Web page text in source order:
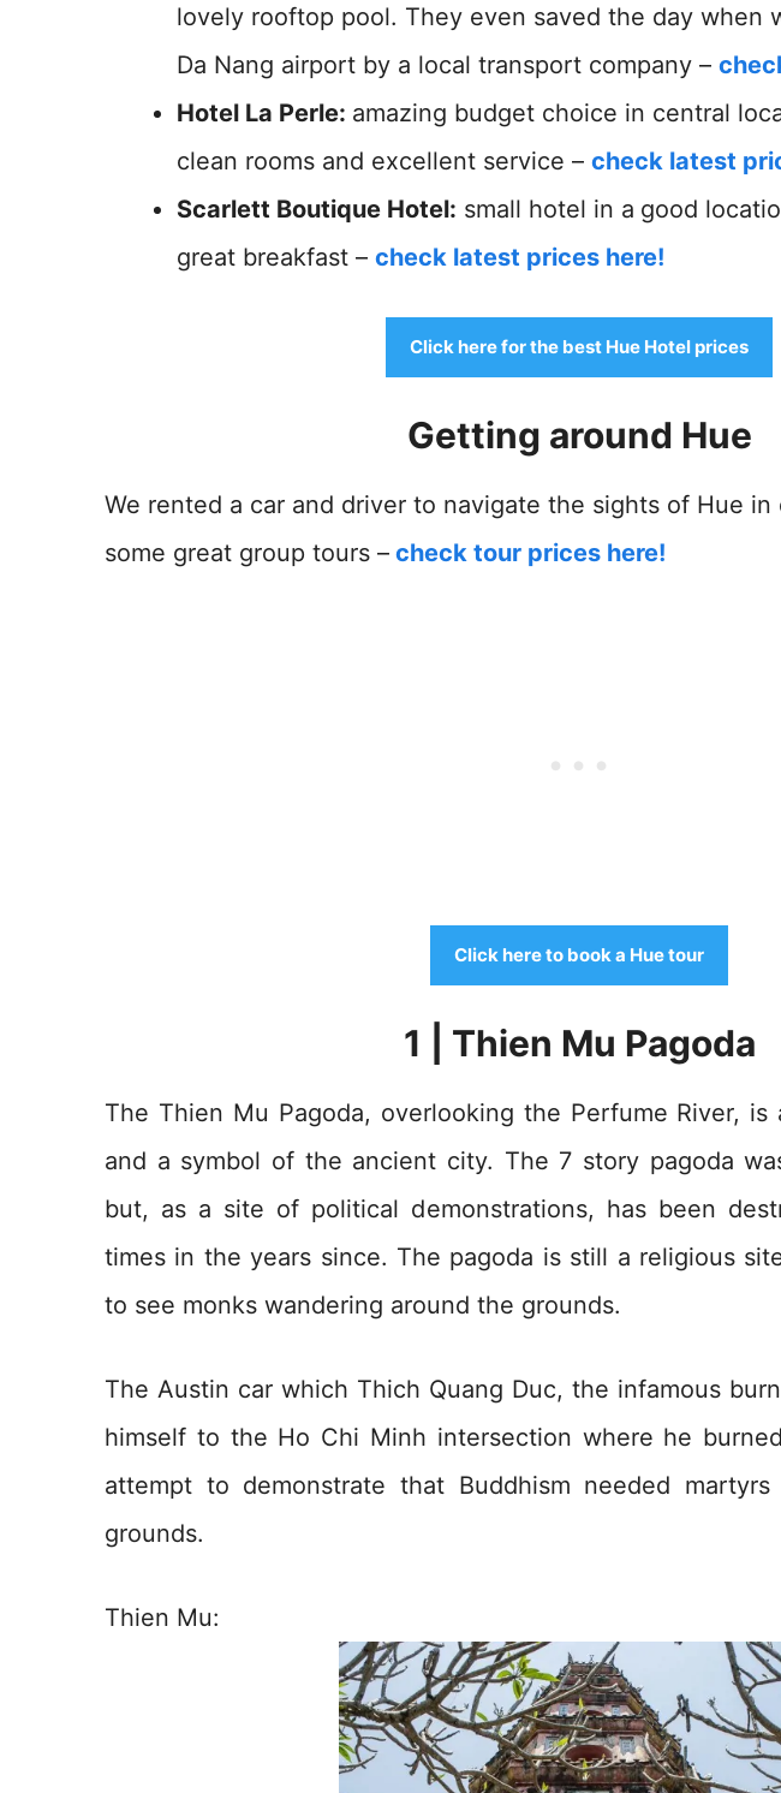
lovely rooftop pool. They even saved the day when
Da Nang airport by a local transport company –
Hotel La Perle: amazing budget choice in central
clean rooms and excellent service – check latest
Scarlett Boutique Hotel: small hotel in a good
great breakfast – check latest prices here!
Click here for the best Hue Hotel prices
Getting around Hue
We rented a car and driver to navigate the sights of Hue in
some great group tours – check tour prices here!
Click here to book a Hue tour
1 | Thien Mu Pagoda
The Thien Mu Pagoda, overlooking the Perfume River,
and a symbol of the ancient city. The 7 story pagoda
but, as a site of political demonstrations, has been
times in the years since. The pagoda is still a religious
to see monks wandering around the grounds.
The Austin car which Thich Quang Duc, the infamous
himself to the Ho Chi Minh intersection where he
attempt to demonstrate that Buddhism needed
grounds.
Thien Mu: